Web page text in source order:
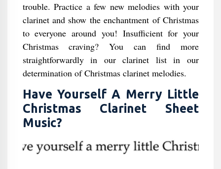
trouble. Practice a few new melodies with your
clarinet and show the enchantment of Christmas
to everyone around you! Insufficient for your
Christmas craving? You can find more
straightforwardly in our clarinet list in our
determination of Christmas clarinet melodies.
Have Yourself A Merry Little
Christmas Clarinet Sheet
Music?